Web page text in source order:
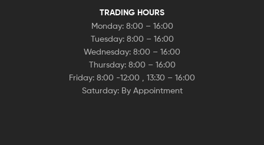
TRADING HOURS
Monday: 8:00 – 16:00
Tuesday: 8:00 – 16:00
Wednesday: 8:00 – 16:00
Thursday: 8:00 – 16:00
Friday: 8:00 -12:00 , 13:30 – 16:00
Saturday: By Appointment